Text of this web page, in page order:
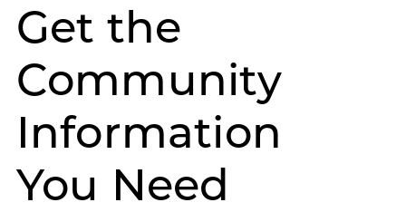
Get the
Community
Information
You Need